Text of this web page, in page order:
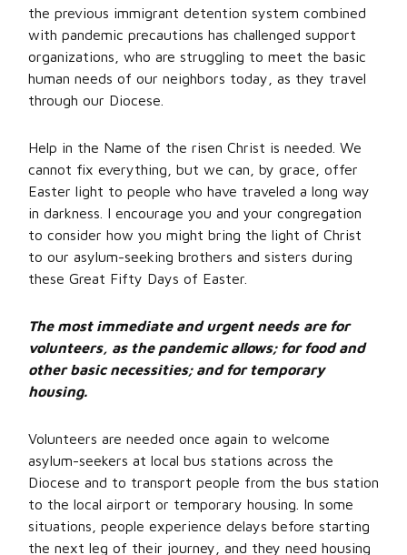
the previous immigrant detention system combined
with pandemic precautions has challenged support
organizations, who are struggling to meet the basic
human needs of our neighbors today, as they travel
through our Diocese.
Help in the Name of the risen Christ is needed. We
cannot fix everything, but we can, by grace, offer
Easter light to people who have traveled a long way
in darkness. I encourage you and your congregation
to consider how you might bring the light of Christ
to our asylum-seeking brothers and sisters during
these Great Fifty Days of Easter.
The most immediate and urgent needs are for
volunteers, as the pandemic allows; for food and
other basic necessities; and for temporary
housing.
Volunteers are needed once again to welcome
asylum-seekers at local bus stations across the
Diocese and to transport people from the bus station
to the local airport or temporary housing. In some
situations, people experience delays before starting
the next leg of their journey, and they need housing